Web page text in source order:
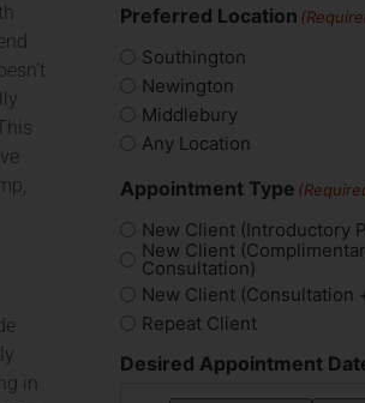
in
Preferred Location
Southington
Newington
Middlebury
Any Location
Appointment Type
New Client (Introductory
New Client
Consultation)
New Client (Consultation
Repeat Client
Desired Appointment